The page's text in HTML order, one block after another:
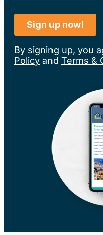
By signing up, you
Policy and Terms &